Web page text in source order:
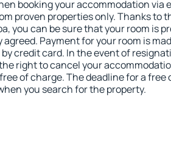
booking your accommodation via
proven properties only. Thanks to
you can be sure that your room is
agreed. Payment for your room is
by credit card. In the event of
right to cancel your
of charge. The deadline for a
you search for the property.